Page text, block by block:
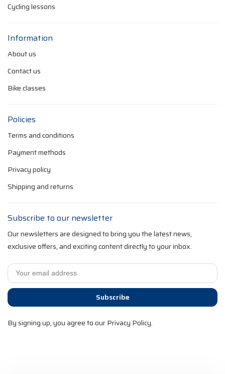
Cycling lessons
Information
About us
Contact us
Bike classes
Policies
Terms and conditions
Payment methods
Privacy policy
Shipping and returns
Subscribe to our newsletter
Our newsletters are designed to bring you the latest news,
exclusive offers, and exciting content directly to your inbox.
Subscribe
By signing up, you agree to our Privacy Policy.